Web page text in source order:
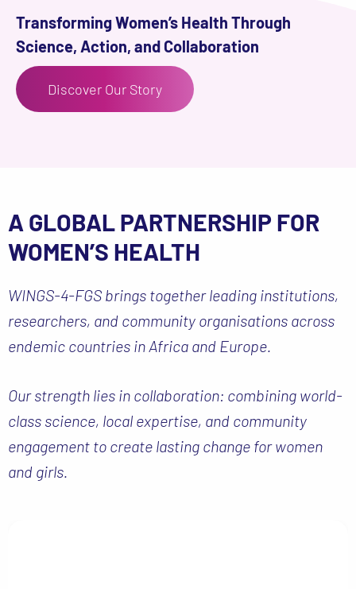
Transforming Women’s Health Through
Science, Action, and Collaboration
Discover Our Story
A GLOBAL PARTNERSHIP FOR
WOMEN’S HEALTH
WINGS-4-FGS brings together leading institutions,
researchers, and community organisations across
endemic countries in Africa and Europe.
Our strength lies in collaboration: combining world-
class science, local expertise, and community
engagement to create lasting change for women
and girls.